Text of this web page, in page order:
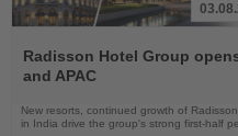
the
News
Radisson Hotel Group
and APAC
New resorts, continued growth of
in India drive the group's strong first-half